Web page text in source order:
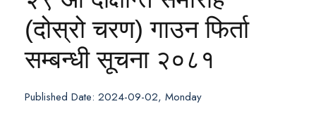
(दोस्रो चरण) गाउन फिर्ता
सम्बन्धी सूचना २०८१
Published Date: 2024-09-02, Monday